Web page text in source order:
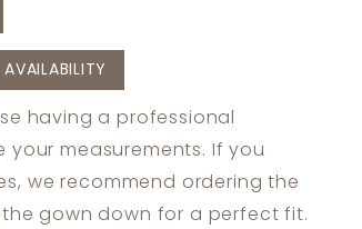
having a professional
your measurements. If you
we recommend ordering the
gown down for a perfect fit.